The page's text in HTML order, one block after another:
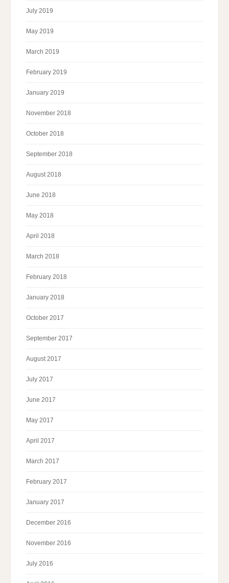
July 2019
May 2019
March 2019
February 2019
January 2019
November 2018
October 2018
September 2018
August 2018
June 2018
May 2018
April 2018
March 2018
February 2018
January 2018
October 2017
September 2017
August 2017
July 2017
June 2017
May 2017
April 2017
March 2017
February 2017
January 2017
December 2016
November 2016
July 2016